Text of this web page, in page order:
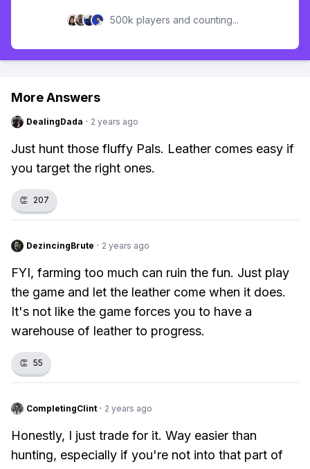
500k players and counting...
More Answers
DealingDada · 2 years ago
Just hunt those fluffy Pals. Leather comes easy if
you target the right ones.
👏 207
DezincingBrute · 2 years ago
FYI, farming too much can ruin the fun. Just play
the game and let the leather come when it does.
It's not like the game forces you to have a
warehouse of leather to progress.
👏 55
CompletingClint · 2 years ago
Honestly, I just trade for it. Way easier than
hunting, especially if you're not into that part of